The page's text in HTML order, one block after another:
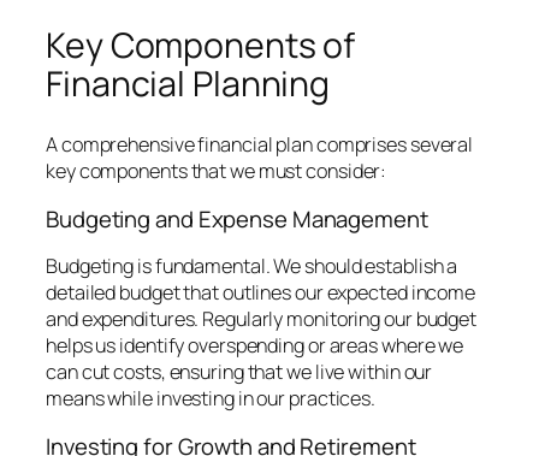
Key Components of
Financial Planning
A comprehensive financial plan comprises several
key components that we must consider:
Budgeting and Expense Management
Budgeting is fundamental. We should establish a
detailed budget that outlines our expected income
and expenditures. Regularly monitoring our budget
helps us identify overspending or areas where we
can cut costs, ensuring that we live within our
means while investing in our practices.
Investing for Growth and Retirement